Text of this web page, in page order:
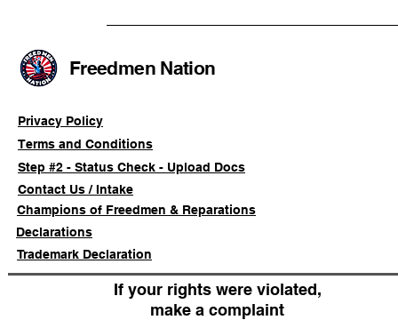
Freedmen Nation
Privacy Policy
Terms and Conditions
Step #2 - Status Check - Upload Docs
Contact Us / Intake
Champions of Freedmen & Reparations
Declarations
Trademark Declaration
If your rights were violated,
make a complaint